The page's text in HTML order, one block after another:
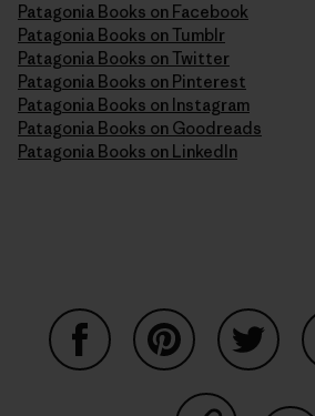
Patagonia Books on Facebook
Patagonia Books on Tumblr
Patagonia Books on Twitter
Patagonia Books on Pinterest
Patagonia Books on Instagram
Patagonia Books on Goodreads
Patagonia Books on LinkedIn